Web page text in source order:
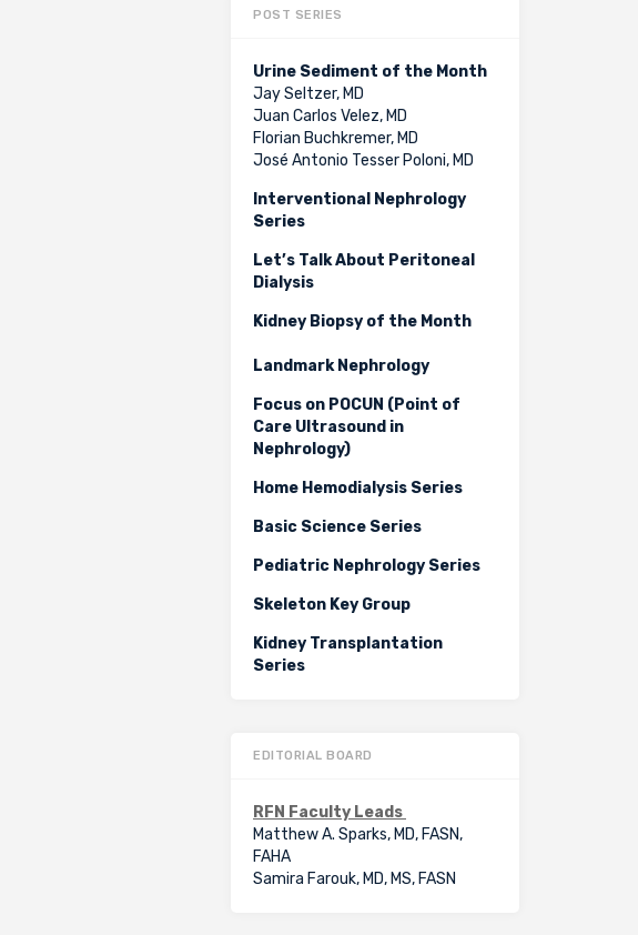
POST SERIES
Urine Sediment of the Month
Jay Seltzer, MD
Juan Carlos Velez, MD
Florian Buchkremer, MD
José Antonio Tesser Poloni, MD
Interventional Nephrology
Series
Let’s Talk About Peritoneal
Dialysis
Kidney Biopsy of the Month
Landmark Nephrology
Focus on POCUN (Point of
Care Ultrasound in
Nephrology)
Home Hemodialysis Series
Basic Science Series
Pediatric Nephrology Series
Skeleton Key Group
Kidney Transplantation
Series
EDITORIAL BOARD
RFN Faculty Leads
Matthew A. Sparks, MD, FASN,
FAHA
Samira Farouk, MD, MS, FASN